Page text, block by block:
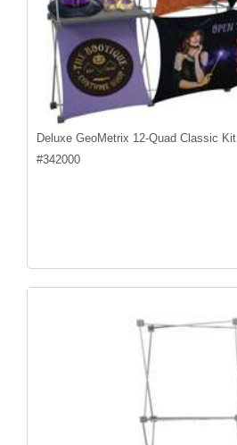
Deluxe GeoMetrix 12-Quad Classic Kit
#342000